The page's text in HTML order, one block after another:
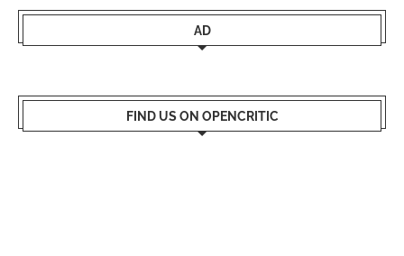
AD
FIND US ON OPENCRITIC